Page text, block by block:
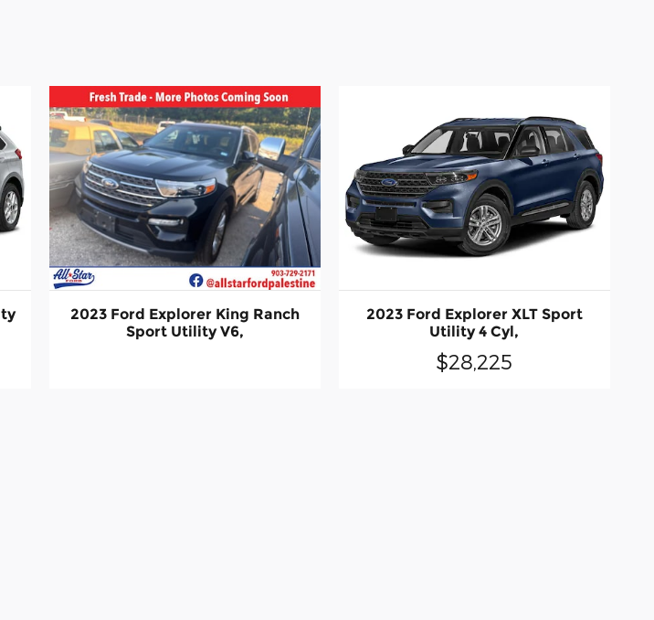
2023 Ford Explorer King Ranch
Sport Utility V6,
2023 Ford Explorer XLT Sport
Utility 4 Cyl,
$28,225